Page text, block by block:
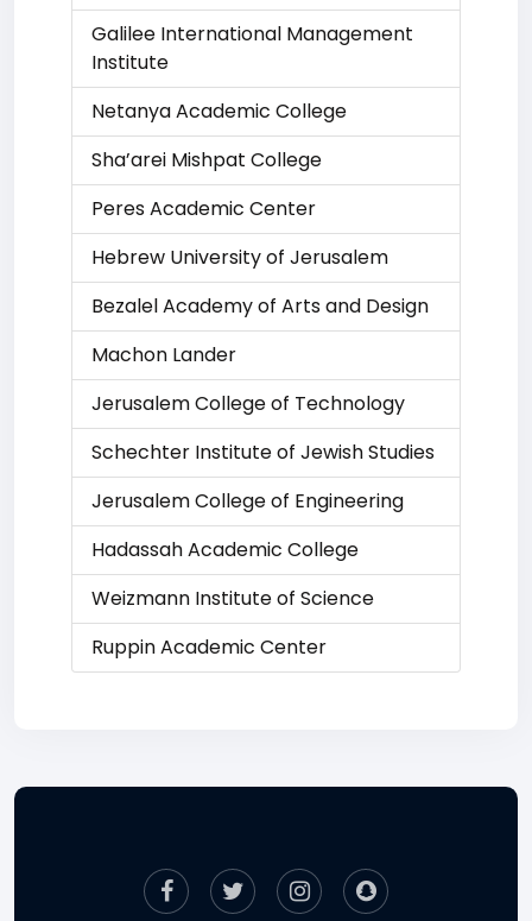
Galilee International Management
Institute
Netanya Academic College
Sha’arei Mishpat College
Peres Academic Center
Hebrew University of Jerusalem
Bezalel Academy of Arts and Design
Machon Lander
Jerusalem College of Technology
Schechter Institute of Jewish Studies
Jerusalem College of Engineering
Hadassah Academic College
Weizmann Institute of Science
Ruppin Academic Center